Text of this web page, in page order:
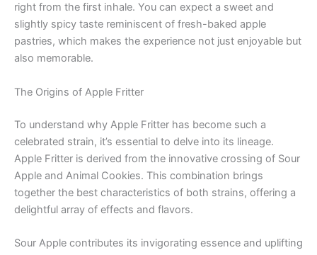
right from the first inhale. You can expect a sweet and
slightly spicy taste reminiscent of fresh-baked apple
pastries, which makes the experience not just enjoyable but
also memorable.
The Origins of Apple Fritter
To understand why Apple Fritter has become such a
celebrated strain, it’s essential to delve into its lineage.
Apple Fritter is derived from the innovative crossing of Sour
Apple and Animal Cookies. This combination brings
together the best characteristics of both strains, offering a
delightful array of effects and flavors.
Sour Apple contributes its invigorating essence and uplifting